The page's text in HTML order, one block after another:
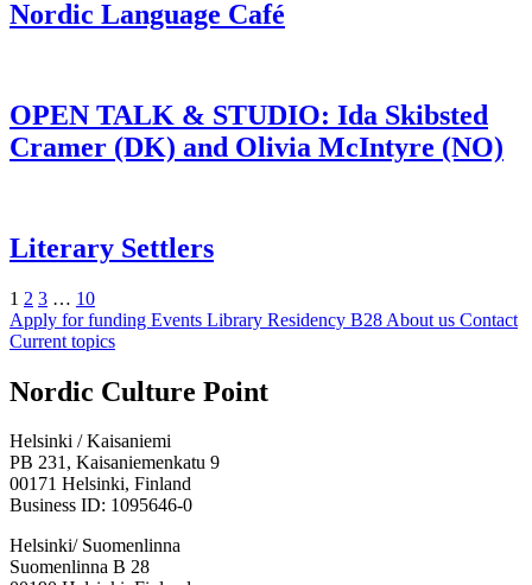
Nordic Language Café
OPEN TALK & STUDIO: Ida Skibsted
Cramer (DK) and Olivia McIntyre (NO)
Literary Settlers
Page
1 Page
2 Page
3 … Page
10Next
Apply for funding Events Library Residency B28 About us Contact
Current topics
Facebook:
Opens
a
new
tab
Instagram:
Opens
a
new
tab
TikTop:
Opens
a
new
tab
Youtube:
Opens
a
new
tab
Vimeo:
Opens
a
new
tab
Nordic Culture Point
Helsinki / Kaisaniemi
PB 231, Kaisaniemenkatu 9
00171 Helsinki, Finland
Business ID: 1095646-0
Helsinki/ Suomenlinna
Suomenlinna B 28